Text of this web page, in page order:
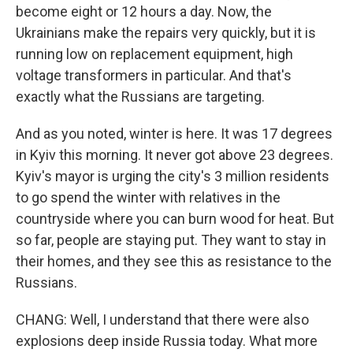
become eight or 12 hours a day. Now, the
Ukrainians make the repairs very quickly, but it is
running low on replacement equipment, high
voltage transformers in particular. And that's
exactly what the Russians are targeting.
And as you noted, winter is here. It was 17 degrees
in Kyiv this morning. It never got above 23 degrees.
Kyiv's mayor is urging the city's 3 million residents
to go spend the winter with relatives in the
countryside where you can burn wood for heat. But
so far, people are staying put. They want to stay in
their homes, and they see this as resistance to the
Russians.
CHANG: Well, I understand that there were also
explosions deep inside Russia today. What more